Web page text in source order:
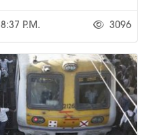
8:37 P.m. 3096